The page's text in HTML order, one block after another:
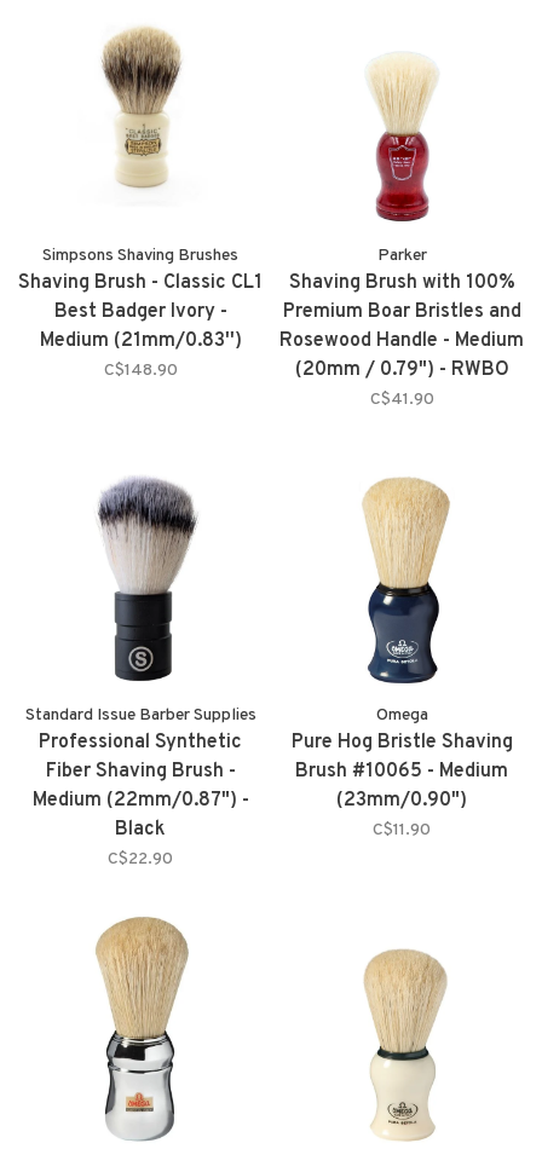
Simpsons Shaving Brushes
Shaving Brush - Classic CL1
Best Badger Ivory -
Medium (21mm/0.83'')
C$148.90
Parker
Shaving Brush with 100%
Premium Boar Bristles and
Rosewood Handle - Medium
(20mm / 0.79") - RWBO
C$41.90
Standard Issue Barber Supplies
Professional Synthetic
Fiber Shaving Brush -
Medium (22mm/0.87") -
Black
C$22.90
Omega
Pure Hog Bristle Shaving
Brush #10065 - Medium
(23mm/0.90")
C$11.90